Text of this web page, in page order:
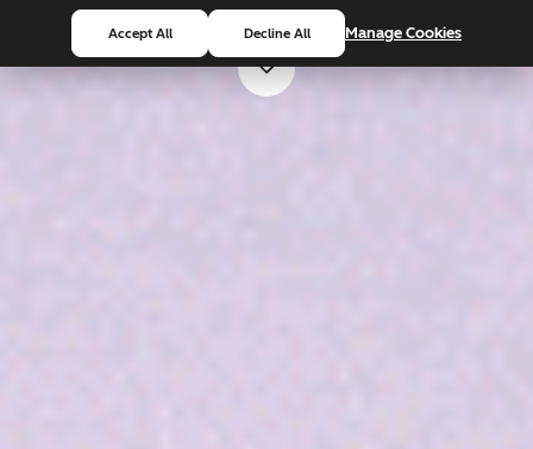
Accept All Decline All Manage Cookies
Scroll for more